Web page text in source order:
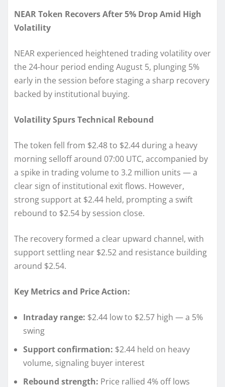
NEAR Token Recovers After 5% Drop Amid High
Volatility
NEAR experienced heightened trading volatility over
the 24-hour period ending August 5, plunging 5%
early in the session before staging a sharp recovery
backed by institutional buying.
Volatility Spurs Technical Rebound
The token fell from $2.48 to $2.44 during a heavy
morning selloff around 07:00 UTC, accompanied by
a spike in trading volume to 3.2 million units — a
clear sign of institutional exit flows. However,
strong support at $2.44 held, prompting a swift
rebound to $2.54 by session close.
The recovery formed a clear upward channel, with
support settling near $2.52 and resistance building
around $2.54.
Key Metrics and Price Action:
Intraday range: $2.44 low to $2.57 high — a 5%
swing
Support confirmation: $2.44 held on heavy
volume, signaling buyer interest
Rebound strength: Price rallied 4% off lows